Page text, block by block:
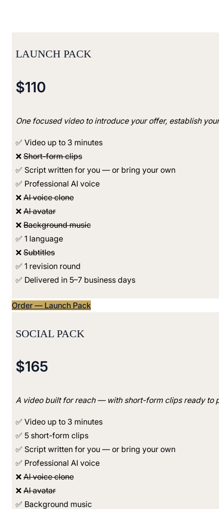
LAUNCH PACK
$110
One focused video to introduce your offer, establish
✅ Video up to 3 minutes
❌ Short-form clips
✅ Script written for you — or bring your own
✅ Professional AI voice
❌ AI voice clone
❌ AI avatar
❌ Background music
✅ 1 language
❌ Subtitles
✅ 1 revision round
✅ Delivered in 5–7 business days
Order — Launch Pack
SOCIAL PACK
$165
A video built for reach — with short-form clips ready to
✅ Video up to 3 minutes
✅ 5 short-form clips
✅ Script written for you — or bring your own
✅ Professional AI voice
❌ AI voice clone
❌ AI avatar
✅ Background music